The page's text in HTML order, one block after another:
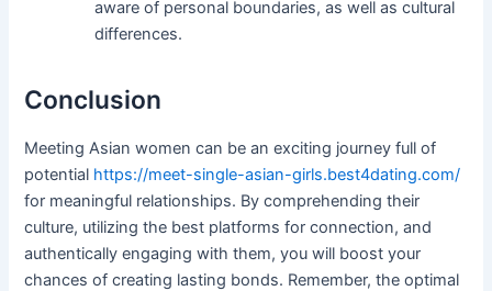
aware of personal boundaries, as well as cultural
differences.
Conclusion
Meeting Asian women can be an exciting journey full of
potential https://meet-single-asian-girls.best4dating.com/
for meaningful relationships. By comprehending their
culture, utilizing the best platforms for connection, and
authentically engaging with them, you will boost your
chances of creating lasting bonds. Remember, the optimal